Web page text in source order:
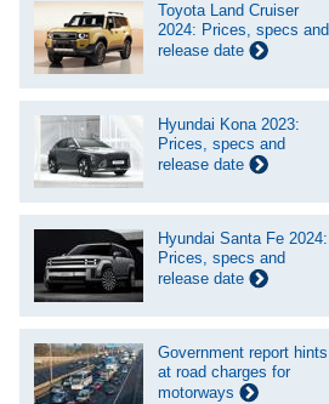
Toyota Land Cruiser
2024: Prices, specs and
release date
Hyundai Kona 2023:
Prices, specs and
release date
Hyundai Santa Fe 2024:
Prices, specs and
release date
Government report hints
at road charges for
motorways